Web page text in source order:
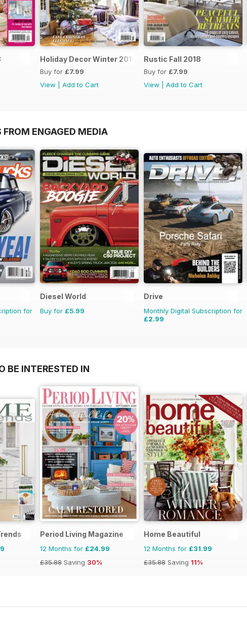
Holiday Decor Winter 2018
Buy for £7.99
View
Add to Cart
Rustic Fall 2018
Buy for £7.99
View
Add to Cart
FROM ENGAGED MEDIA
for
Diesel World
Buy for £5.99
Drive
Monthly Digital Subscription for
£2.99
BE INTERESTED IN
Period Living Magazine
12 Months for £24.99
£35.88 Saving 30%
Home Beautiful
12 Months for £31.99
£35.88 Saving 11%